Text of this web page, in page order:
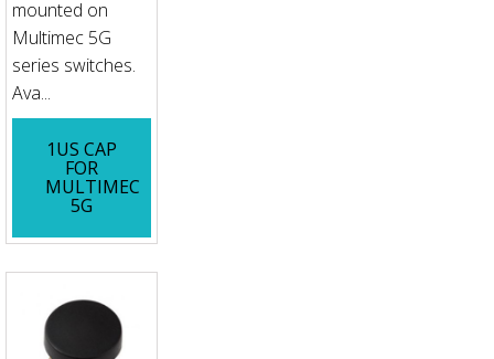
mounted on
Multimec 5G
series switches.
Ava...
1US CAP
FOR
MULTIMEC
5G